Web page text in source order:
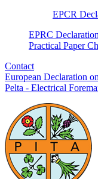
EPCR
EPRC
Practical Paper
Contact
European Declaration
Pelta - Electrical